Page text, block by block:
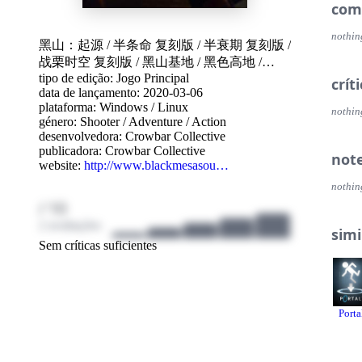
黑山：起源 /半条命 复刻版 /半衰期 复刻版 /
战栗时空 复刻版 /黑山基地 /黑色高地 /
Black mesa /블랙 메사 /黑山
Source /BMS /黑山基地：起源
山基地
tipo de edição: Jogo Principal
data de lançamento: 2020-03-06
plataforma: Windows /Linux
género: Shooter/Adventure /Action
desenvolvedora: Crowbar Collective
publicadora: Crowbar Collective
website: http://www.blackmesasou…
/ 10
Sem críticas suficientes
Features A completely reimagined and refined
all
19
50
Multiplayer Frag your friends across
Workshop Create your own mods,